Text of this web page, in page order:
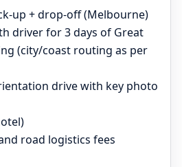
up + drop-off (Melbourne)
driver for 3 days of Great
(city/coast routing as per
drive with key photo
road logistics fees